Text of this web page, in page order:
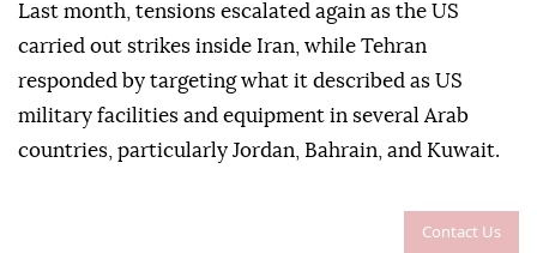
Contact Us
Last month, tensions escalated again as the US
carried out strikes inside Iran, while Tehran
responded by targeting what it described as US
military facilities and equipment in several Arab
countries, particularly Jordan, Bahrain, and Kuwait.